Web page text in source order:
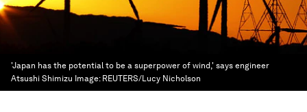
'Japan has the potential to be a superpower of wind,' says engineer
Atsushi Shimizu Image: REUTERS/Lucy Nicholson